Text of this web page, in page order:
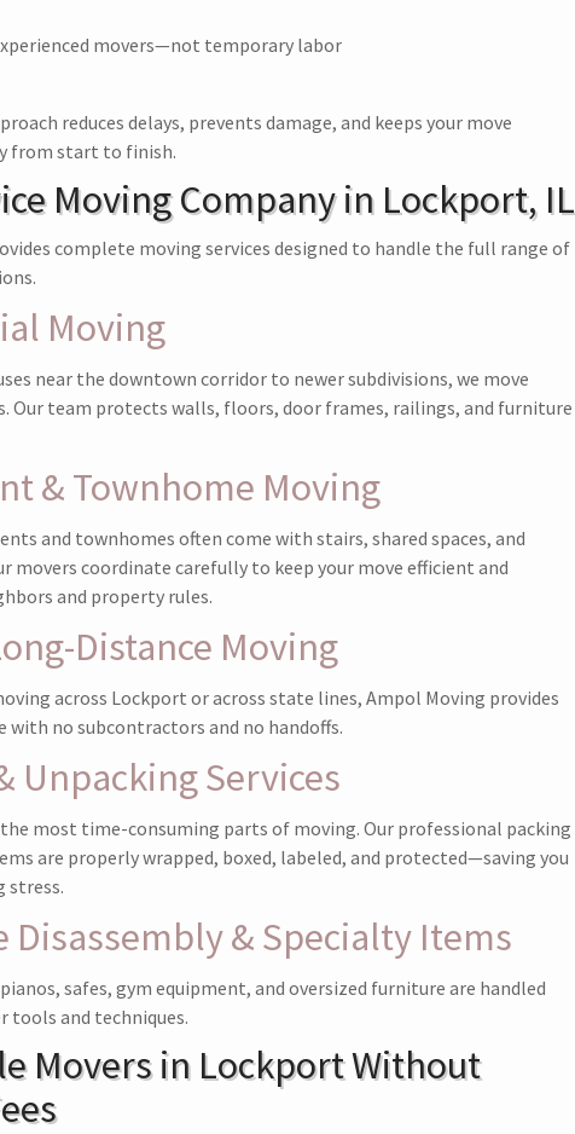
movers—not temporary labor
reduces delays, prevents damage, and keeps your move
from start to finish.
Moving Company in Lockport, IL
complete moving services designed to handle the full range of
Moving
near the downtown corridor to newer subdivisions, we move
Our team protects walls, floors, door frames, railings, and furniture
& Townhome Moving
and townhomes often come with stairs, shared spaces, and
movers coordinate carefully to keep your move efficient and
and property rules.
Distance Moving
across Lockport or across state lines, Ampol Moving provides
with no subcontractors and no handoffs.
Unpacking Services
most time-consuming parts of moving. Our professional packing
are properly wrapped, boxed, labeled, and protected—saving you
stress.
Disassembly & Specialty Items
safes, gym equipment, and oversized furniture are handled
tools and techniques.
Movers in Lockport Without